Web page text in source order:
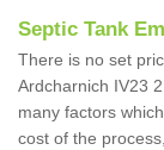
Septic Tank
There is no set
Ardcharnich IV23
many factors
cost of the